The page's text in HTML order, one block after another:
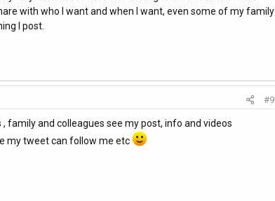
with who I want and when I want, even some of my family
I post.
#9
family and colleagues see my post, info and videos
my tweet can follow me etc